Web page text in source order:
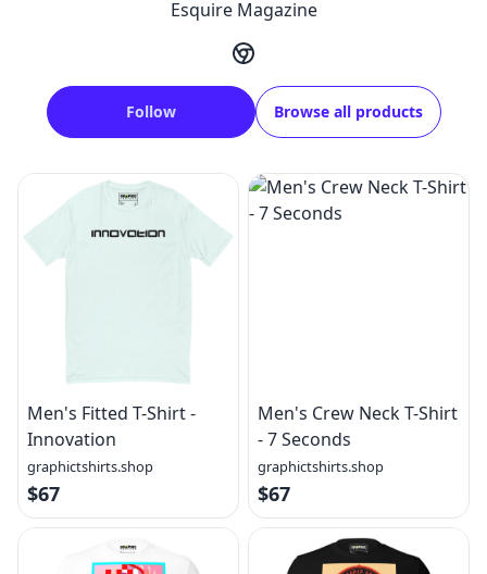
Esquire Magazine
Follow Browse all products
Men's Fitted T-Shirt -
Innovation
graphictshirts.shop
$67
Men's Crew Neck T-Shirt
- 7 Seconds
graphictshirts.shop
$67